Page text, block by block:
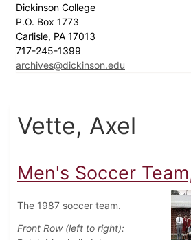
Dickinson College
P.O. Box 1773
Carlisle, PA 17013
717-245-1399
archives@dickinson.edu
Vette, Axel
Men's Soccer
The 1987 soccer team.
Front Row (left to right):